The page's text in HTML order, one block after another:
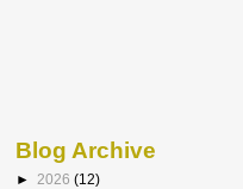
Blog Archive
► 2026 (12)